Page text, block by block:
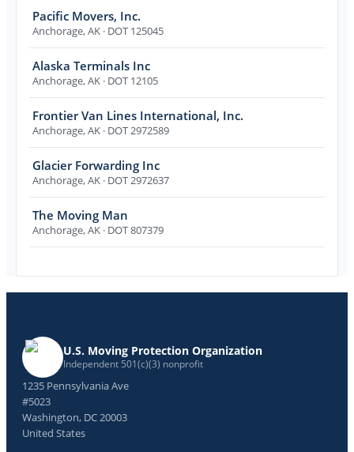
Pacific Movers, Inc.
Anchorage,AK · DOT 125045
Alaska Terminals Inc
Anchorage,AK · DOT 12105
Frontier Van Lines International, Inc.
Anchorage,AK · DOT 2972589
Glacier Forwarding Inc
Anchorage,AK · DOT 2972637
The Moving Man
Anchorage,AK · DOT 807379
U.S. Moving Protection Organization
Independent 501(c)(3) nonprofit
1235 Pennsylvania Ave
#5023
Washington, DC 20003
United States